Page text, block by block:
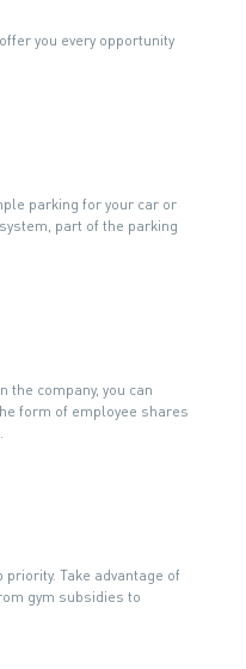
you every opportunity
parking for your car or
part of the parking
the company, you can
form of employee shares
priority. Take advantage of
gym subsidies to